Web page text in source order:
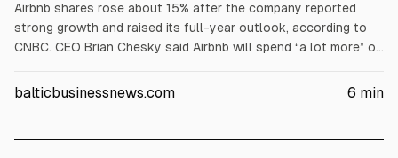
Airbnb shares rose about 15% after the company reported
strong growth and raised its full-year outlook, according to
CNBC. CEO Brian Chesky said Airbnb will spend “a lot more” on
faster product development, and lower customer-service
balticbusinessnews.com 6 min